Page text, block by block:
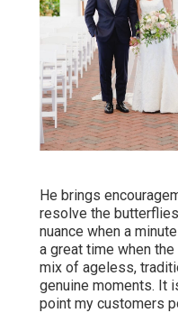
He brings
resolve the
nuance when a
a great time when
mix of ageless,
genuine moments. It
point my customers